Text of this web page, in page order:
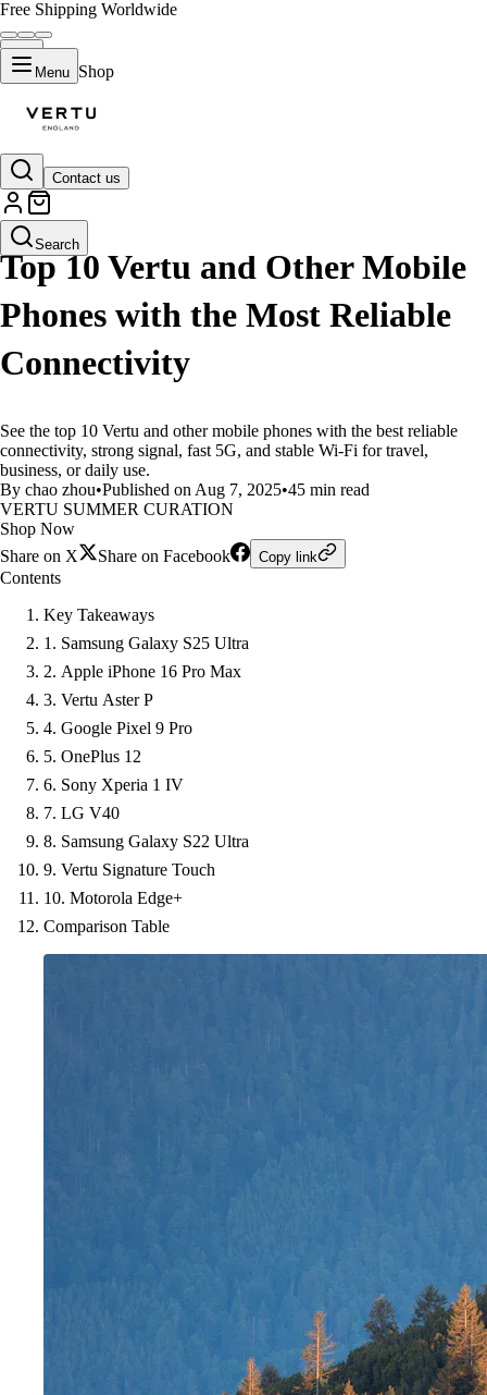
Free Shipping Worldwide
Menu Shop
Contact us
Search
LIFESTYLE
Top 10 Vertu and Other Mobile
Phones with the Most Reliable
Connectivity
See the top 10 Vertu and other mobile phones with the best reliable
connectivity, strong signal, fast 5G, and stable Wi-Fi for travel,
business, or daily use.
By chao zhou•Published on Aug 7, 2025•45 min read
VERTU SUMMER CURATION
Shop Now
Share on X
Share on Facebook Copy link
Contents
Key Takeaways
1. Samsung Galaxy S25 Ultra
2. Apple iPhone 16 Pro Max
3. Vertu Aster P
4. Google Pixel 9 Pro
5. OnePlus 12
6. Sony Xperia 1 IV
7. LG V40
8. Samsung Galaxy S22 Ultra
9. Vertu Signature Touch
10. Motorola Edge+
Comparison Table